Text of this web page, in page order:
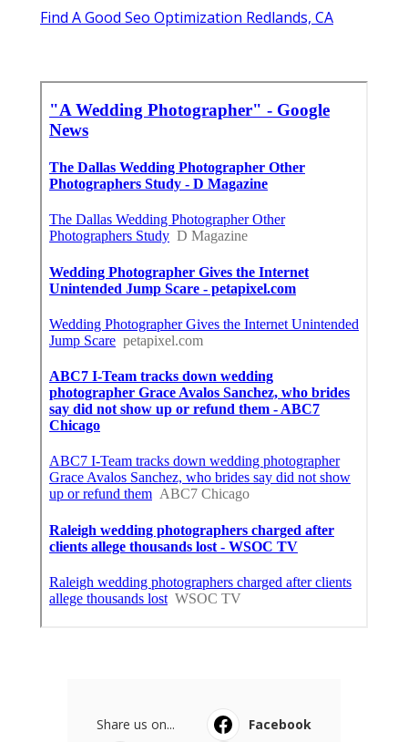
Find A Good Seo Optimization Redlands, CA
Share us on...
Facebook